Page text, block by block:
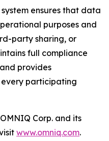
ensures that data
purposes and
party sharing, or
full compliance
provides
participating
Corp. and its
www.omniq.com.